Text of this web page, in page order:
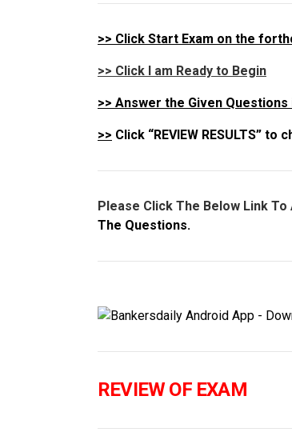
>> Click Start Exam on the
>> Click I am Ready to Begin
>> Answer the Given Questions
>> Click “REVIEW RESULTS”
Please Click The Below Link
The Questions.
REVIEW OF EXAM